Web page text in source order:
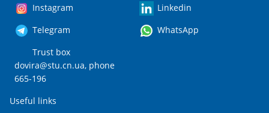
Instagram
Linkedin
Telegram
WhatsApp
Trust box
dovira@stu.cn.ua, phone
665-196
Useful links